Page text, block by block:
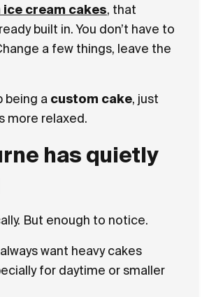
cream cakes, that
built in. You don’t have to
a few things, leave the
being a custom cake, just
more relaxed.
has quietly
But enough to notice.
want heavy cakes
for daytime or smaller